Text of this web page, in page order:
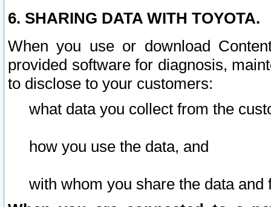
6. SHARING DATA WITH TOYOTA.
When you use or download
provided software for diagnosis,
to disclose to your customers:
what data you collect from the
how you use the data, and
with whom you share the data and